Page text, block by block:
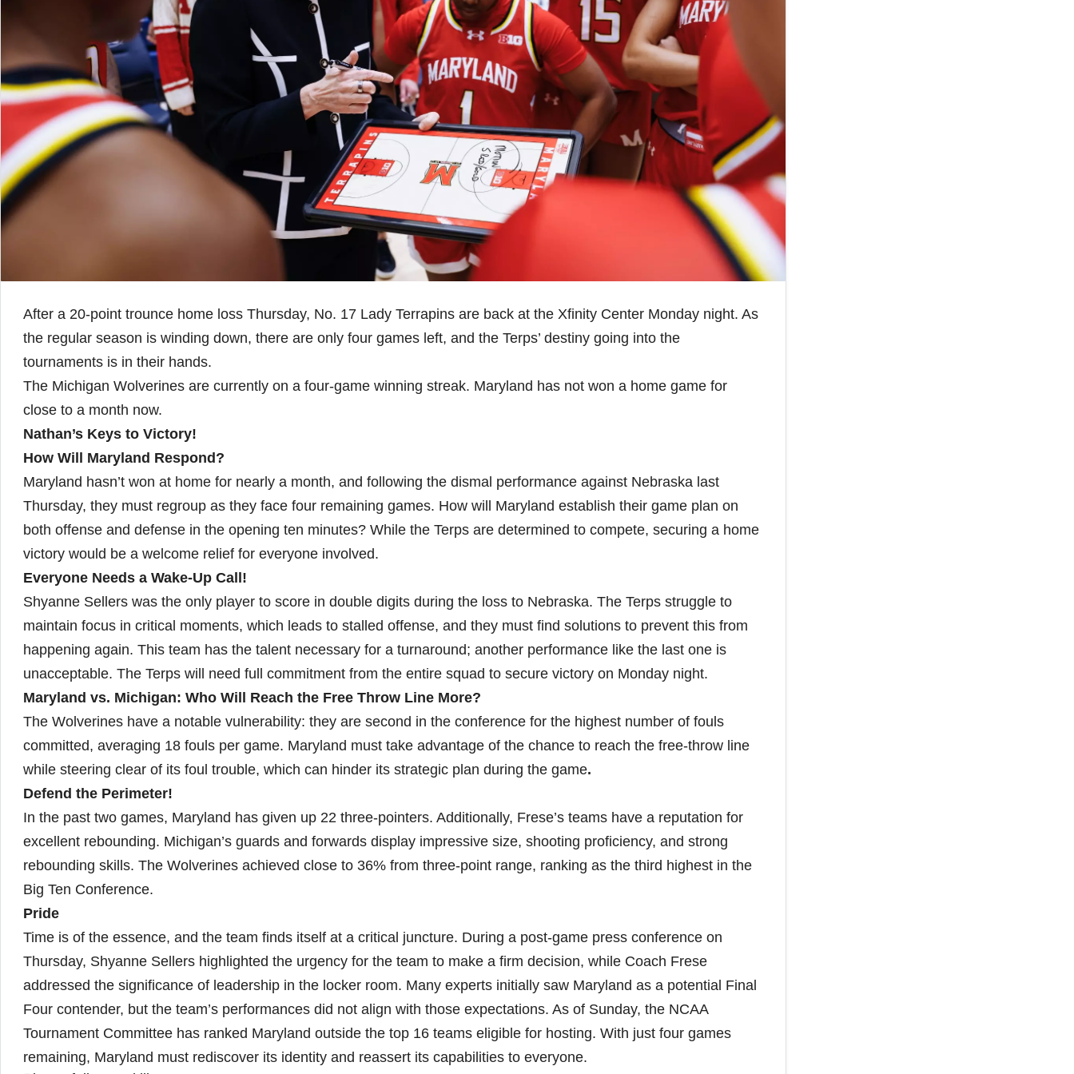
After a 20-point trounce home loss Thursday, No. 17 Lady Terrapins are back at the Xfinity Center Monday night. As
the regular season is winding down, there are only four games left, and the Terps’ destiny going into the
tournaments is in their hands.
The Michigan Wolverines are currently on a four-game winning streak. Maryland has not won a home game for
close to a month now.
Nathan’s Keys to Victory!
How Will Maryland Respond?
Maryland hasn’t won at home for nearly a month, and following the dismal performance against Nebraska last
Thursday, they must regroup as they face four remaining games. How will Maryland establish their game plan on
both offense and defense in the opening ten minutes? While the Terps are determined to compete, securing a home
victory would be a welcome relief for everyone involved.
Everyone Needs a Wake-Up Call!
Shyanne Sellers was the only player to score in double digits during the loss to Nebraska. The Terps struggle to
maintain focus in critical moments, which leads to stalled offense, and they must find solutions to prevent this from
happening again. This team has the talent necessary for a turnaround; another performance like the last one is
unacceptable. The Terps will need full commitment from the entire squad to secure victory on Monday night.
Maryland vs. Michigan: Who Will Reach the Free Throw Line More?
The Wolverines have a notable vulnerability: they are second in the conference for the highest number of fouls
committed, averaging 18 fouls per game. Maryland must take advantage of the chance to reach the free-throw line
while steering clear of its foul trouble, which can hinder its strategic plan during the game.
Defend the Perimeter!
In the past two games, Maryland has given up 22 three-pointers. Additionally, Frese’s teams have a reputation for
excellent rebounding. Michigan’s guards and forwards display impressive size, shooting proficiency, and strong
rebounding skills. The Wolverines achieved close to 36% from three-point range, ranking as the third highest in the
Big Ten Conference.
Pride
Time is of the essence, and the team finds itself at a critical juncture. During a post-game press conference on
Thursday, Shyanne Sellers highlighted the urgency for the team to make a firm decision, while Coach Frese
addressed the significance of leadership in the locker room. Many experts initially saw Maryland as a potential Final
Four contender, but the team’s performances did not align with those expectations. As of Sunday, the NCAA
Tournament Committee has ranked Maryland outside the top 16 teams eligible for hosting. With just four games
remaining, Maryland must rediscover its identity and reassert its capabilities to everyone.